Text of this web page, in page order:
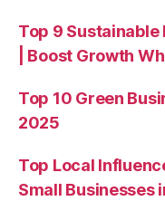
Top 9 Sustainable
| Boost Growth
Top 10 Green
2025
Top Local
Small Businesses